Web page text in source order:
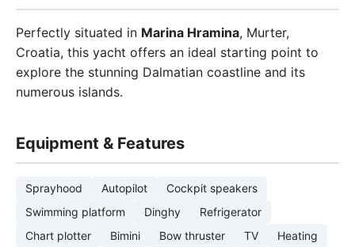
Perfectly situated in Marina Hramina, Murter,
Croatia, this yacht offers an ideal starting point to
explore the stunning Dalmatian coastline and its
numerous islands.
Equipment & Features
Sprayhood Autopilot
Cockpit speakers
Swimming platform
Dinghy
Refrigerator
Chart plotter
Bimini Bow thruster TV
Heating